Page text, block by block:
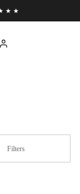
★ ★ ★
Filters